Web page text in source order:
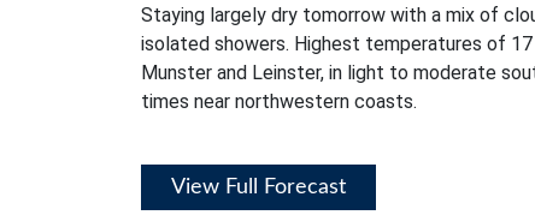
Staying largely dry tomorrow with a mix of
isolated showers. Highest temperatures of
Munster and Leinster, in light to moderate
times near northwestern coasts.
View Full Forecast